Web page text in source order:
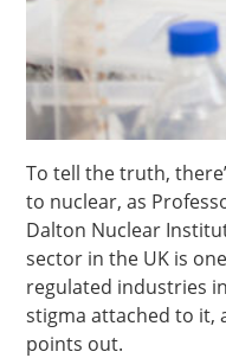
To tell the truth,
to nuclear, as
Dalton Nuclear
sector in the UK is
regulated industries
stigma attached to it,
points out.